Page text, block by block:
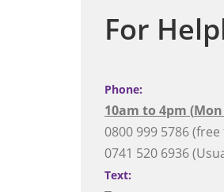
For
Phone:
10am to 4pm (
0800 999 5786
0741 520 6936
Text: